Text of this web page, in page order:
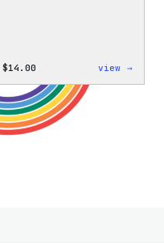
$14.00 view →